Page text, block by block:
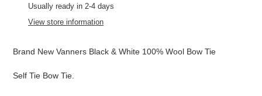
productUsually ready in 2-4 days
View store information
Brand New Vanners Black & White 100% Wool Bow Tie
Self Tie Bow Tie.